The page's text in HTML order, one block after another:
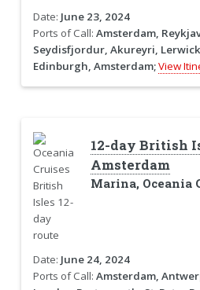
Date: June 23, 2024
Ports of Call: Amsterdam,
Seydisfjordur, Akureyri,
Edinburgh, Amsterdam;View
12-day British
Amsterdam
Marina, Oceania
Date: June 24, 2024
Ports of Call: Amsterdam,